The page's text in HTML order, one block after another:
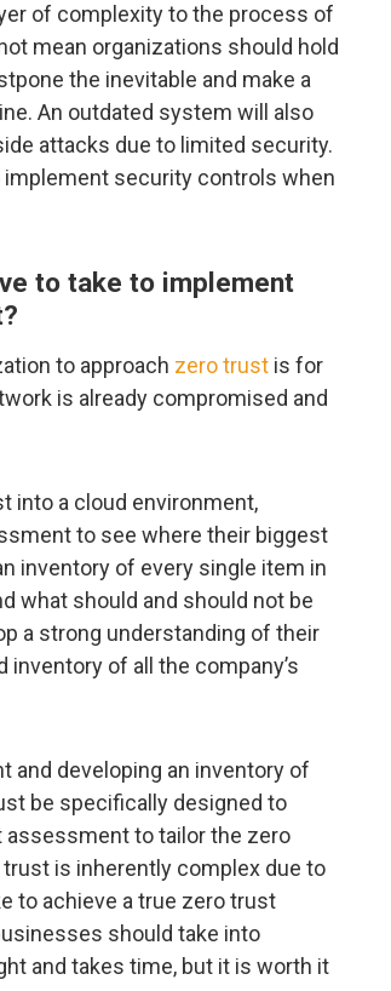
of complexity to the process of
mean organizations should hold
the inevitable and make a
An outdated system will also
attacks due to limited security.
security controls when
to take to implement
to approach zero trust is for
is already compromised and
into a cloud environment,
to see where their biggest
inventory of every single item in
what should and should not be
a strong understanding of their
of all the company’s
and developing an inventory of
be specifically designed to
assessment to tailor the zero
is inherently complex due to
to achieve a true zero trust
should take into
and takes time, but it is worth it